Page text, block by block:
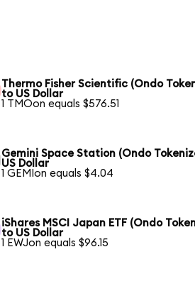
Thermo Fisher Scientific (Ondo
to US Dollar
1 TMOon equals $576.51
Gemini Space Station (Ondo
US Dollar
1 GEMIon equals $4.04
iShares MSCI Japan ETF (Ondo
to US Dollar
1 EWJon equals $96.15